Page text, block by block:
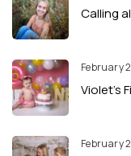
Calling
February
Violet’s
February